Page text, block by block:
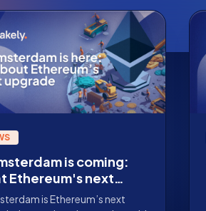
is coming:
Ethereum's next
upgrade could bring
is Ethereum’s next